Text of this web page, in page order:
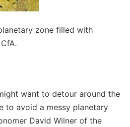
zone filled with
want to detour around the
to avoid a messy planetary
David Wilner of the